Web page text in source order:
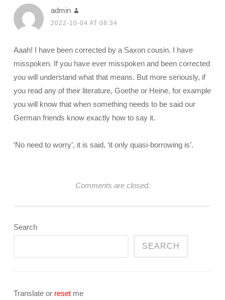
admin
2022-10-04 AT 08:34
Aaah! I have been corrected by a Saxon cousin. I have
misspoken. If you have ever misspoken and been corrected
you will understand what that means. But more seriously, if
you read any of their literature, Goethe or Heine, for example
you will know that when something needs to be said our
German friends know exactly how to say it.
‘No need to worry’, it is said, ‘it only quasi-borrowing is’.
Comments are closed.
Search
SEARCH
Translate or reset me